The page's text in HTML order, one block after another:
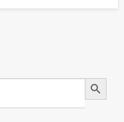
Search Button